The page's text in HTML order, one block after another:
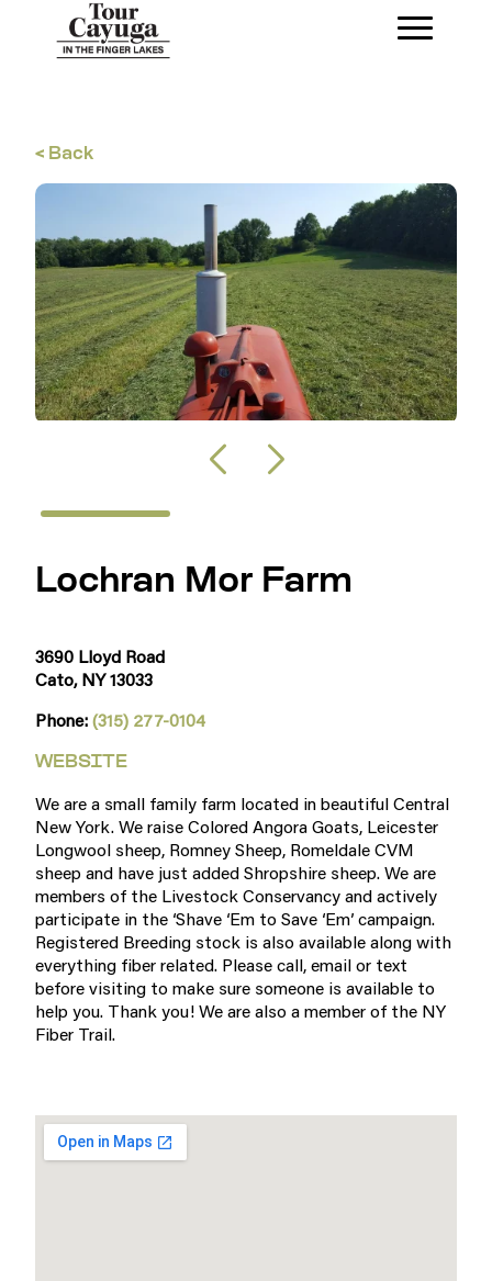
< Back
Lochran Mor Farm
3690 Lloyd Road
Cato, NY 13033
Phone:(315) 277-0104
WEBSITE
We are a small family farm located in beautiful Central
New York. We raise Colored Angora Goats, Leicester
Longwool sheep, Romney Sheep, Romeldale CVM
sheep and have just added Shropshire sheep. We are
members of the Livestock Conservancy and actively
participate in the ‘Shave ‘Em to Save ‘Em’ campaign.
Registered Breeding stock is also available along with
everything fiber related. Please call, email or text
before visiting to make sure someone is available to
help you. Thank you! We are also a member of the NY
Fiber Trail.